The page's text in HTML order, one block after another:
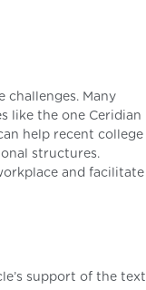
challenges. Many
like the one Ceridian
help recent college
structures.
and facilitate
support of the text